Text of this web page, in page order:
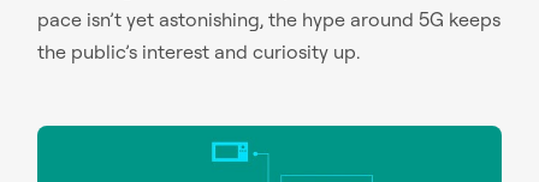
pace isn’t yet astonishing, the hype around 5G keeps
the public’s interest and curiosity up.